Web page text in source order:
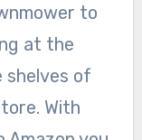
to
at the
shelves of
With